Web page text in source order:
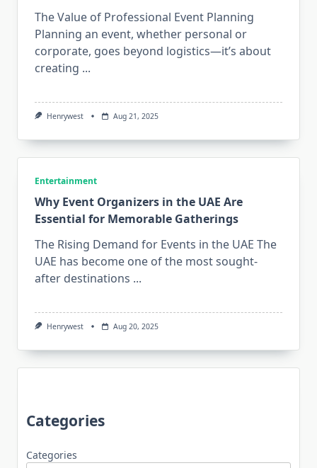
The Value of Professional Event Planning
Planning an event, whether personal or
corporate, goes beyond logistics—it’s about
creating ...
Henrywest Aug 21, 2025
Entertainment
Why Event Organizers in the UAE Are
Essential for Memorable Gatherings
The Rising Demand for Events in the UAE The
UAE has become one of the most sought-
after destinations ...
Henrywest Aug 20, 2025
Categories
Categories